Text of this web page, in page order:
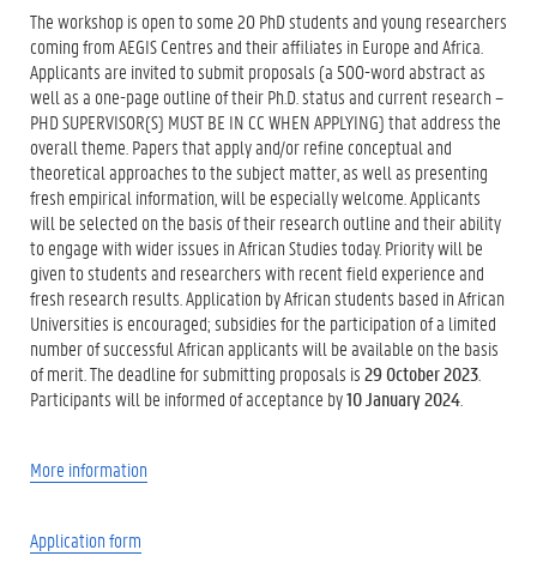
The workshop is open to some 20 PhD students and young researchers
coming from AEGIS Centres and their affiliates in Europe and Africa.
Applicants are invited to submit proposals (a 500-word abstract as
well as a one-page outline of their Ph.D. status and current research –
PHD SUPERVISOR(S) MUST BE IN CC WHEN APPLYING) that address the
overall theme. Papers that apply and/or refine conceptual and
theoretical approaches to the subject matter, as well as presenting
fresh empirical information, will be especially welcome. Applicants
will be selected on the basis of their research outline and their ability
to engage with wider issues in African Studies today. Priority will be
given to students and researchers with recent field experience and
fresh research results. Application by African students based in African
Universities is encouraged; subsidies for the participation of a limited
number of successful African applicants will be available on the basis
of merit. The deadline for submitting proposals is29 October 2023
Participants will be informed of acceptance by10 January2024
More information
Application form